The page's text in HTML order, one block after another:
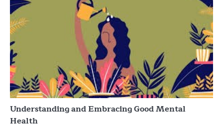
Understanding and Embracing Good Mental
Health